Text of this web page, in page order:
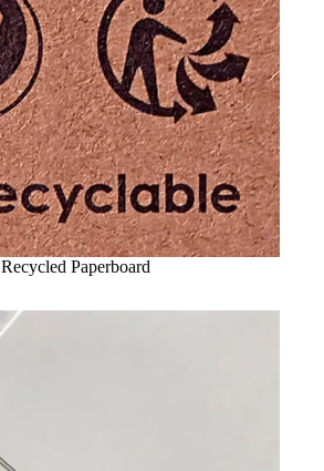
Recycled Paperboard